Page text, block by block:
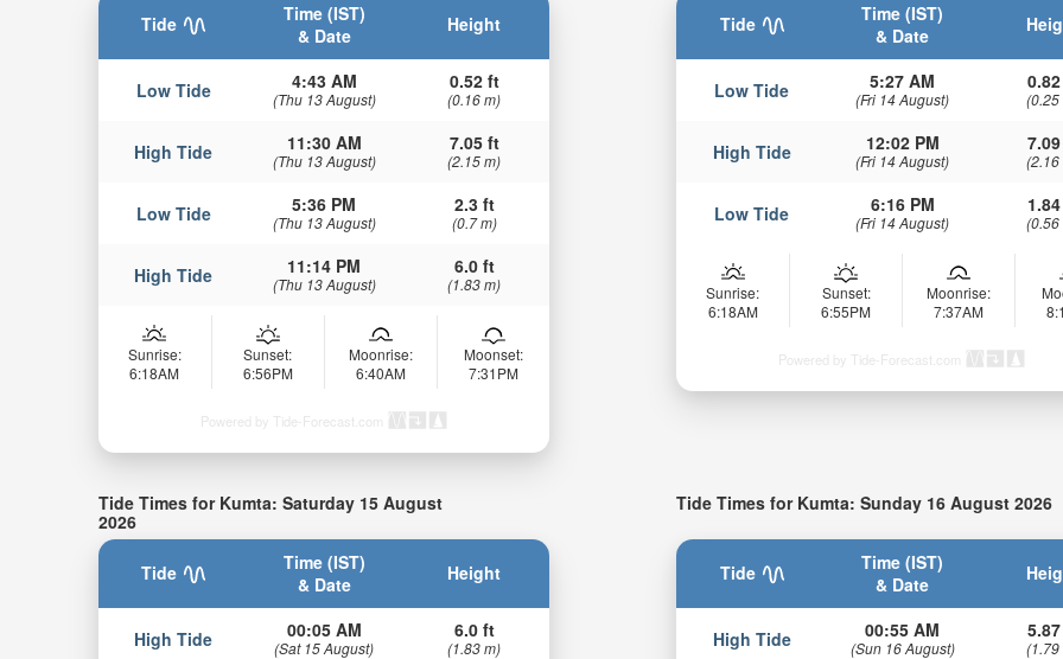
Tide
Time (IST)
& Date
Height
Low Tide 4:43 AM
(Thu 13 August)
0.52 ft
(0.16 m)
High Tide 11:30 AM
(Thu 13 August)
7.05 ft
(2.15 m)
Low Tide 5:36 PM
(Thu 13 August)
2.3 ft
(0.7 m)
High Tide 11:14 PM
(Thu 13 August)
6.0 ft
(1.83 m)
Sunrise:
6:18AM
Sunset:
6:56PM
Moonrise:
6:40AM
Moonset:
7:31PM
Powered by Tide-Forecast.com
Tide
Time (IST)
& Date
Low Tide 5:27 AM
(Fri 14 August) (0.25
High Tide 12:02 PM
(Fri 14 August) (2.16
Low Tide 6:16 PM
(Fri 14 August) (0.56
Sunrise:
6:18AM
Sunset:
6:55PM
Moonrise:
7:37AM
Powered by Tide-Forecast.com
Tide Times for Kumta: Saturday 15 August
2026
Tide
Time (IST)
& Date
Height
High Tide 00:05 AM
(Sat 15 August)
6.0 ft
(1.83 m)
Tide Times for Kumta: Sunday 16 August 2026
Tide
Time (IST)
& Date
High Tide 00:55 AM
(Sun 16 August) (1.79